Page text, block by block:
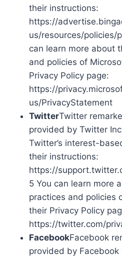
their instructions:
https://
us/resources/policies/
can learn more about
and policies of
Privacy Policy page:
https://
us/PrivacyStatement
TwitterTwitter
provided by Twitter
Twitter’s interest-
their instructions:
https://
5 You can learn more
practices and policies
their Privacy Policy
https://twitter.com/
FacebookFacebook
provided by Facebook